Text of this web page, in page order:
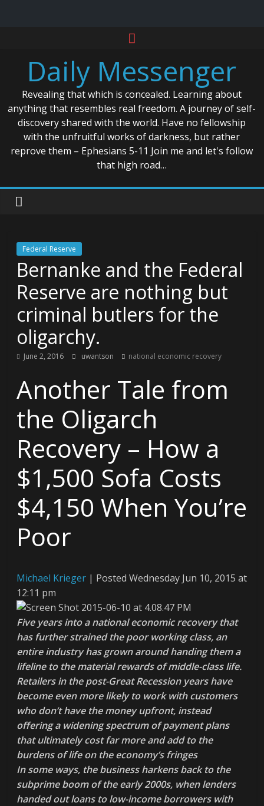
contentDaily Messenger
Revealing that which is concealed. Learning about
anything that resembles real freedom. A journey of self-
discovery shared with the world. Have no fellowship
with the unfruitful works of darkness, but rather
reprove them – Ephesians 5-11 Join me and let's follow
that high road…
Federal Reserve
Bernanke and the Federal
Reserve are nothing but
criminal butlers for the
oligarchy.
June 2, 2016 uwantson national economic recovery
Another Tale from
the Oligarch
Recovery – How a
$1,500 Sofa Costs
$4,150 When You’re
Poor
Michael Krieger | Posted Wednesday Jun 10, 2015 at
12:11 pm
Five years into a national economic recovery that
has further strained the poor working class, an
entire industry has grown around handing them a
lifeline to the material rewards of middle-class life.
Retailers in the post-Great Recession years have
become even more likely to work with customers
who don’t have the money upfront, instead
offering a widening spectrum of payment plans
that ultimately cost far more and add to the
burdens of life on the economy’s fringes
In some ways, the business harkens back to the
subprime boom of the early 2000s, when lenders
handed out loans to low-income borrowers with